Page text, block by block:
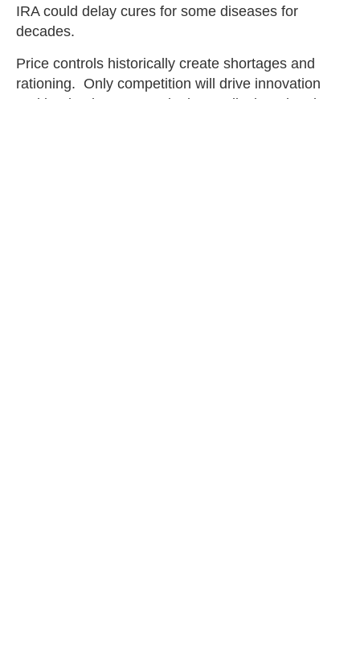
IRA could delay cures for some diseases for
decades.
Price controls historically create shortages and
rationing. Only competition will drive innovation
and lead to lower costs in the medical marketplace.